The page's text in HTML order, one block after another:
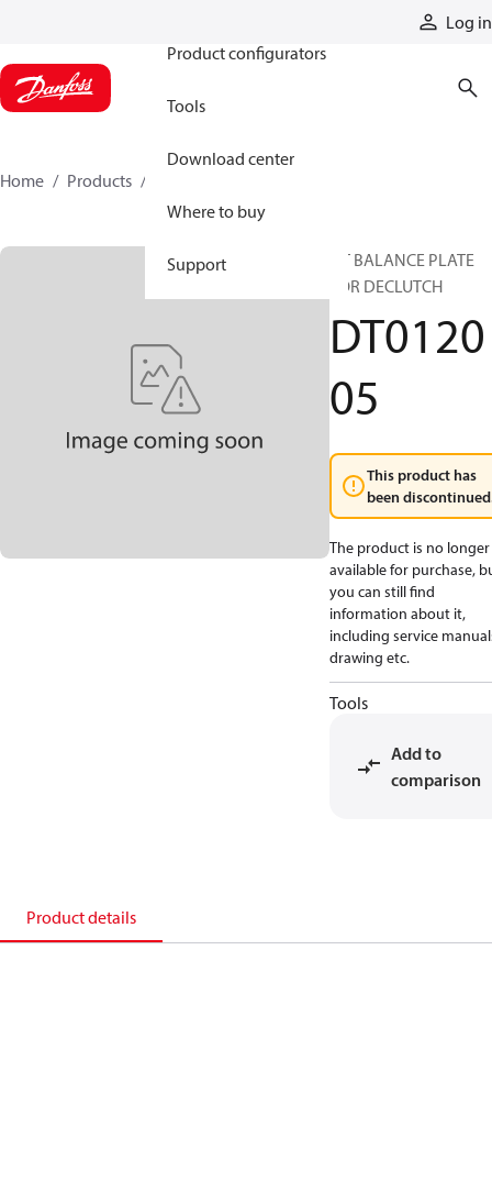
Log in
Product configurators
Tools
Download center
Where to buy
Support
Home Products
DT BALANCE PLATE
FOR DECLUTCH
DT0120
05
This product has
been
The product is no longer
available for purchase,
you can still find
information about it,
including service
drawing etc.
Tools
Add to
comparison
Product details